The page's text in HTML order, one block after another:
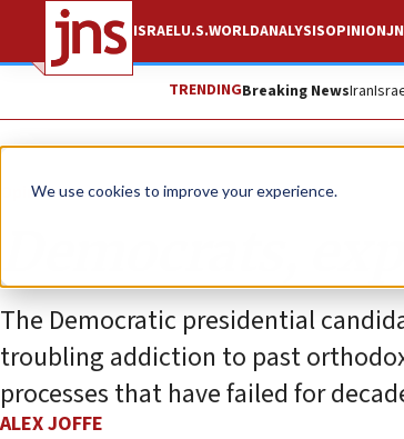
We use cookies to improve your experience.
ISRAELU.S.WORLDANALYSISOPINION
TRENDINGBreaking NewsIran
Opinion
Democrats,
The Democratic presidential
troubling addiction to past
processes that have failed for
ALEX JOFFE